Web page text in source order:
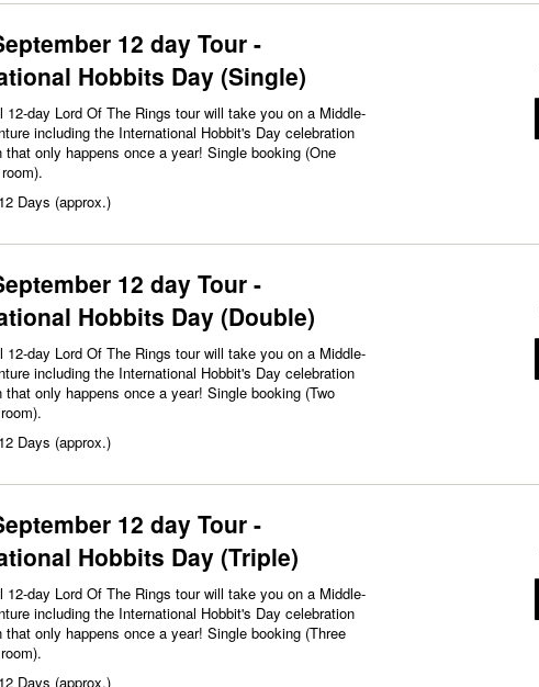
12 day Tour -
Hobbits Day (Single)
12-day Lord Of The Rings tour will take you on a Middle-
including the International Hobbit's Day celebration
that only happens once a year! Single booking (One
12 Days (approx.)
12 day Tour -
Hobbits Day (Double)
12-day Lord Of The Rings tour will take you on a Middle-
including the International Hobbit's Day celebration
that only happens once a year! Single booking (Two
12 Days (approx.)
12 day Tour -
Hobbits Day (Triple)
12-day Lord Of The Rings tour will take you on a Middle-
including the International Hobbit's Day celebration
that only happens once a year! Single booking (Three
12 Days (approx.)